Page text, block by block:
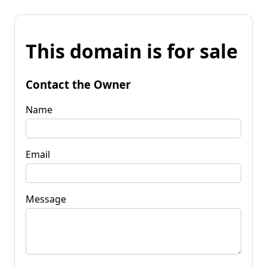
This domain is for sale
Contact the Owner
Name
Email
Message